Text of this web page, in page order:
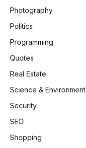
Photography
Politics
Programming
Quotes
Real Estate
Science & Environment
Security
SEO
Shopping